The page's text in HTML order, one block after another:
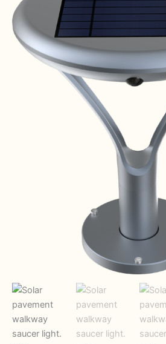
saucer
light.
with
1900LM.
quantity